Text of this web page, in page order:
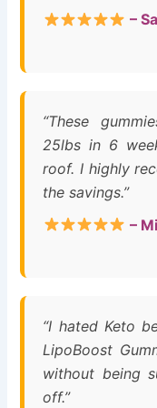
–
“These
25lbs in 6
roof. I highly
the savings.”
–
“I hated Keto
LipoBoost
without being
off.”